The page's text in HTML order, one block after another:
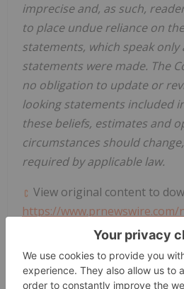
imprecise and, as such,
to place undue reliance on
statements, which speak
statements were made. The
no obligation to update or
looking statements included
these beliefs, estimates and
circumstances should
required by applicable law.
View original content to
https://www.prnewswire.com/
releases/silvercrest-provides-
operational-results-and-
302273424.html